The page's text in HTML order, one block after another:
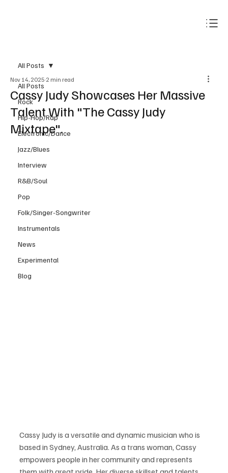
All Posts
Rock
Hip-Hop/Rap
Electronic/Dance
Jazz/Blues
Interview
R&B/Soul
Pop
Folk/Singer-Songwriter
Instrumentals
News
Experimental
Blog
All Posts
Cassy Judy Showcases Her Massive
Talent With "The Cassy Judy
Mixtape".
Nov 14, 2025 2 min read
Cassy Judy is a versatile and dynamic musician who is
based in Sydney, Australia. As a trans woman, Cassy
empowers people in her community and represents